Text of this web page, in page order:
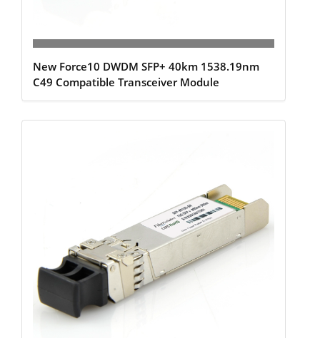
New Force10 DWDM SFP+ 40km 1538.19nm
C49 Compatible Transceiver Module